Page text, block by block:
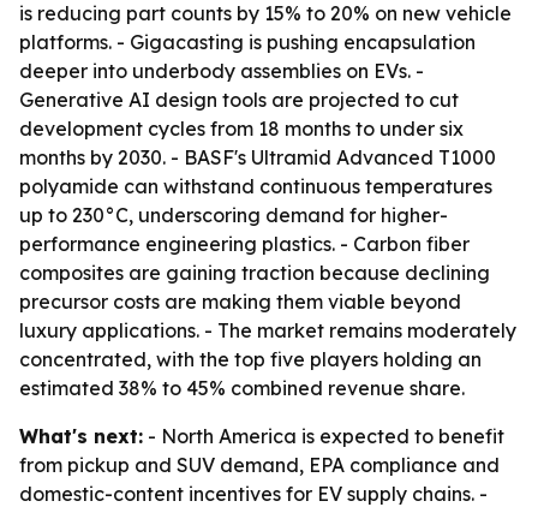
is reducing part counts by 15% to 20% on new vehicle
platforms. - Gigacasting is pushing encapsulation
deeper into underbody assemblies on EVs. -
Generative AI design tools are projected to cut
development cycles from 18 months to under six
months by 2030. - BASF's Ultramid Advanced T1000
polyamide can withstand continuous temperatures
up to 230°C, underscoring demand for higher-
performance engineering plastics. - Carbon fiber
composites are gaining traction because declining
precursor costs are making them viable beyond
luxury applications. - The market remains moderately
concentrated, with the top five players holding an
estimated 38% to 45% combined revenue share.
What's next: - North America is expected to benefit
from pickup and SUV demand, EPA compliance and
domestic-content incentives for EV supply chains. -